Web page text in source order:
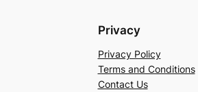
Privacy
Privacy Policy
Terms and Conditions
Contact Us